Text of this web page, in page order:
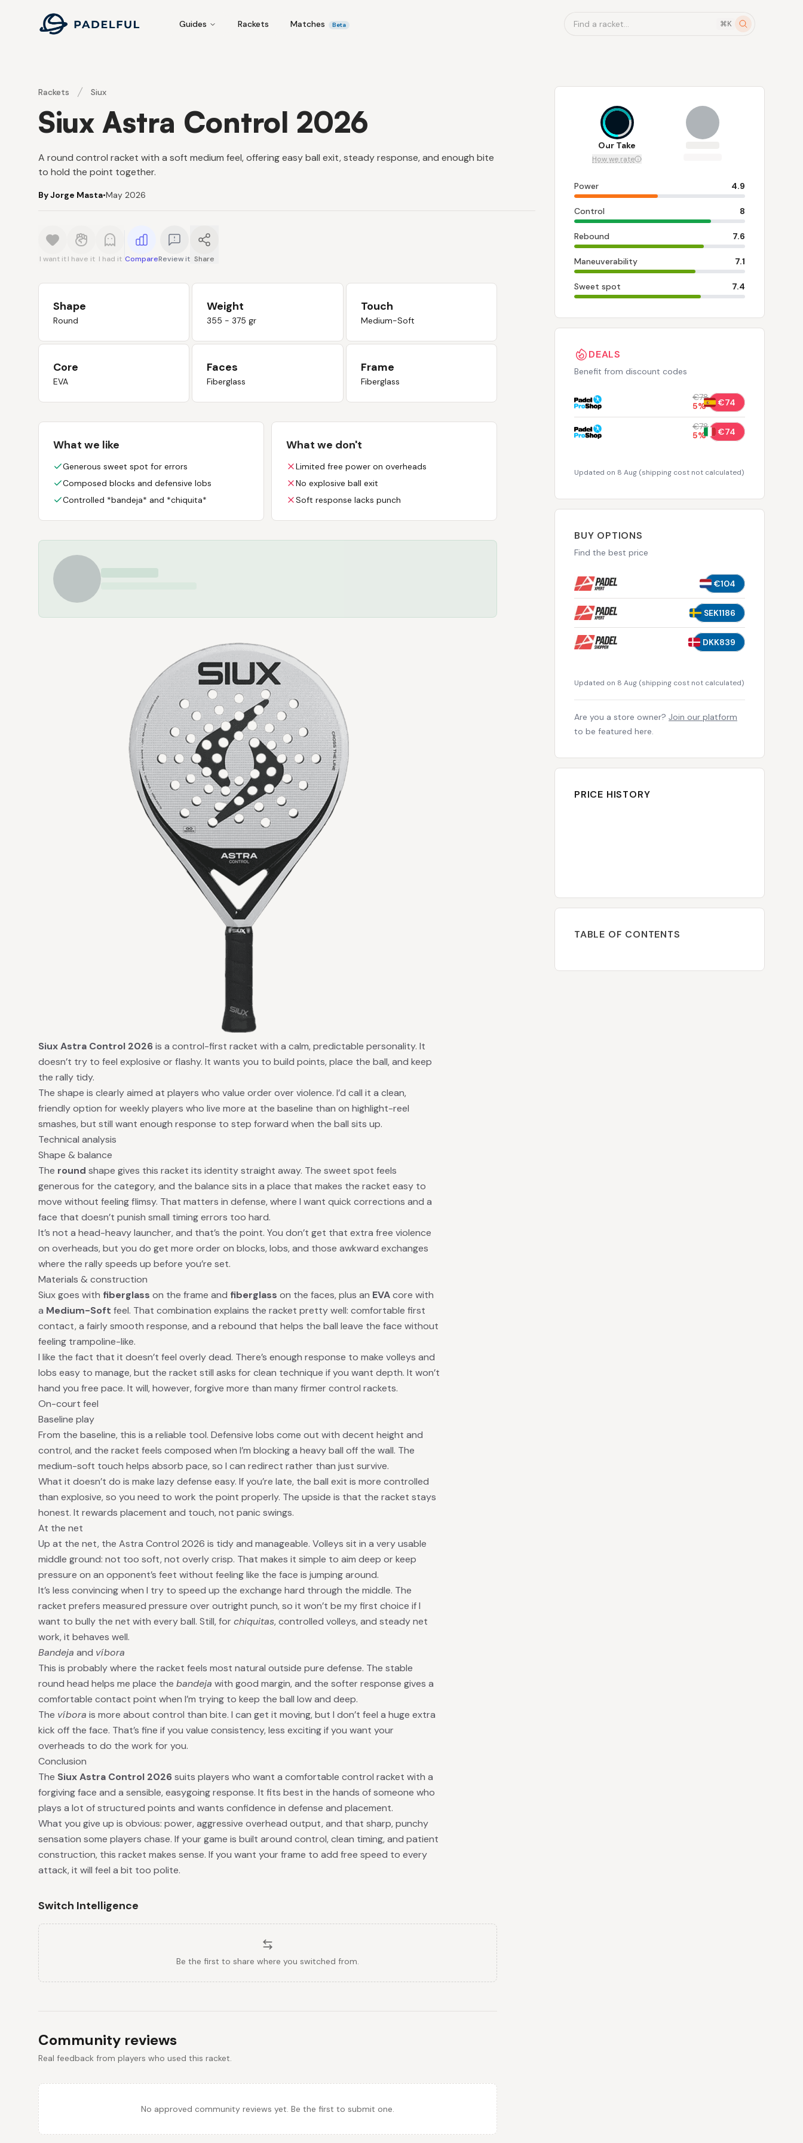
Padelful
Guides Rackets Matches Beta Find a racket... ⌘K
Rackets Siux
Siux Astra Control 2026
A round control racket with a soft medium feel, offering easy ball exit, steady response, and enough bite
to hold the point together.
By Jorge Masta•May 2026
I want it I have it I had it CompareReview it Share
Shape
Round
Weight
355 - 375 gr
Touch
Medium-Soft
Core
EVA
Faces
Fiberglass
Frame
Fiberglass
What we like
Generous sweet spot for errors
Composed blocks and defensive lobs
Controlled *bandeja* and *chiquita*
What we don't
Limited free power on overheads
No explosive ball exit
Soft response lacks punch
Siux Astra Control 2026is a control-first racket with a calm, predictable personality. It
doesn’t try to feel explosive or flashy. It wants you to build points, place the ball, and keep
the rally tidy.
The shape is clearly aimed at players who value order over violence. I’d call it a clean,
friendly option for weekly players who live more at the baseline than on highlight-reel
smashes, but still want enough response to step forward when the ball sits up.
Technical analysis
Shape & balance
The round shape gives this racket its identity straight away. The sweet spot feels
generous for the category, and the balance sits in a place that makes the racket easy to
move without feeling flimsy. That matters in defense, where I want quick corrections and a
face that doesn’t punish small timing errors too hard.
It’s not a head-heavy launcher, and that’s the point. You don’t get that extra free violence
on overheads, but you do get more order on blocks, lobs, and those awkward exchanges
where the rally speeds up before you’re set.
Materials & construction
Siux goes with fiberglass on the frame and fiberglass on the faces, plus an EVAcore with
a Medium-Soft feel. That combination explains the racket pretty well: comfortable first
contact, a fairly smooth response, and a rebound that helps the ball leave the face without
feeling trampoline-like.
I like the fact that it doesn’t feel overly dead. There’s enough response to make volleys and
lobs easy to manage, but the racket still asks for clean technique if you want depth. It won’t
hand you free pace. It will, however, forgive more than many firmer control rackets.
On-court feel
Baseline play
From the baseline, this is a reliable tool. Defensive lobs come out with decent height and
control, and the racket feels composed when I’m blocking a heavy ball off the wall. The
medium-soft touch helps absorb pace, so I can redirect rather than just survive.
What it doesn’t do is make lazy defense easy. If you’re late, the ball exit is more controlled
than explosive, so you need to work the point properly. The upside is that the racket stays
honest. It rewards placement and touch, not panic swings.
At the net
Up at the net, the Astra Control 2026 is tidy and manageable. Volleys sit in a very usable
middle ground: not too soft, not overly crisp. That makes it simple to aim deep or keep
pressure on an opponent’s feet without feeling like the face is jumping around.
It’s less convincing when I try to speed up the exchange hard through the middle. The
racket prefers measured pressure over outright punch, so it won’t be my first choice if I
want to bully the net with every ball. Still, for chiquitas, controlled volleys, and steady net
work, it behaves well.
Bandeja and víbora
This is probably where the racket feels most natural outside pure defense. The stable
round head helps me place the bandeja with good margin, and the softer response gives a
comfortable contact point when I’m trying to keep the ball low and deep.
The víbora is more about control than bite. I can get it moving, but I don’t feel a huge extra
kick off the face. That’s fine if you value consistency, less exciting if you want your
overheads to do the work for you.
Conclusion
The Siux Astra Control 2026suits players who want a comfortable control racket with a
forgiving face and a sensible, easygoing response. It fits best in the hands of someone who
plays a lot of structured points and wants confidence in defense and placement.
What you give up is obvious: power, aggressive overhead output, and that sharp, punchy
sensation some players chase. If your game is built around control, clean timing, and patient
construction, this racket makes sense. If you want your frame to add free speed to every
attack, it will feel a bit too polite.
Switch Intelligence
Be the first to share where you switched from.
Community reviews
Real feedback from players who used this racket.
No approved community reviews yet. Be the first to submit one.
7
Our Take
How we rate
Power 4.9
Control 8
Rebound 7.6
Maneuverability 7.1
Sweet spot 7.4
DEALS
Benefit from discount codes
€78
5% €74
€78
5% €74
Updated on 8 Aug (shipping cost not calculated)
BUY OPTIONS
Find the best price
€104
SEK1186
DKK839
Updated on 8 Aug (shipping cost not calculated)
Are you a store owner? Join our platform
to be featured here.
PRICE HISTORY
TABLE OF CONTENTS